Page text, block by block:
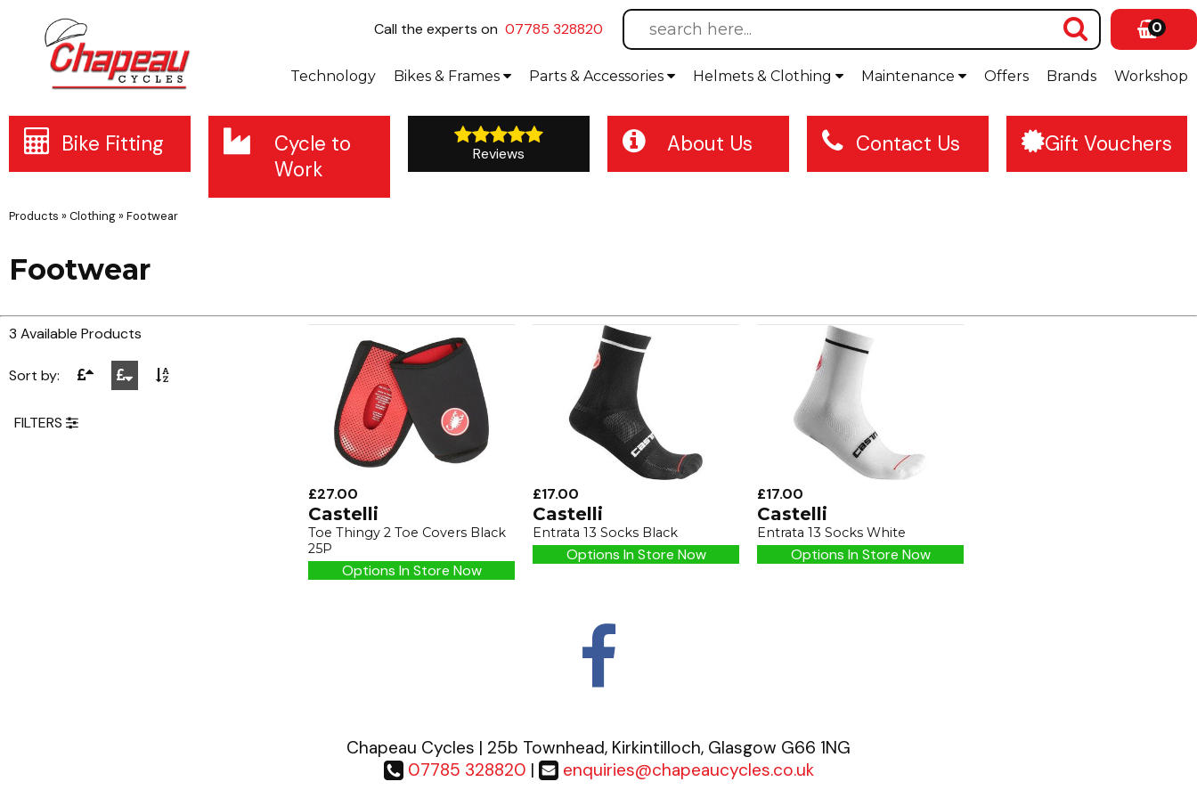
Call the experts on 07785 328820 0
Workshop
Brands
Offers
Maintenance
Helmets & Clothing
Parts & Accessories
Bikes & Frames
Technology
Bike Fitting
Cycle to
Work
Reviews About Us Contact Us Gift Vouchers
Products » Clothing» Footwear
Footwear
3 Available Products
Sort by:
FILTERS
£27.00
Castelli
Toe Thingy 2 Toe Covers Black
25P
Options In Store Now
£17.00
Castelli
Entrata 13 Socks Black
Options In Store Now
£17.00
Castelli
Entrata 13 Socks White
Options In Store Now
Chapeau Cycles | 25b Townhead, Kirkintilloch, Glasgow G66 1NG
07785 328820 | enquiries@chapeaucycles.co.uk